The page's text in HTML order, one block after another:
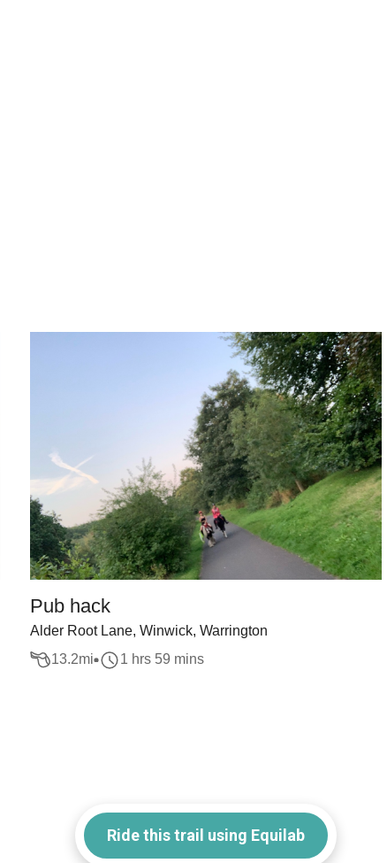
Pub hack
Alder Root Lane, Winwick, Warrington
13.2mi 1 hrs 59 mins
Ride this trail using Equilab